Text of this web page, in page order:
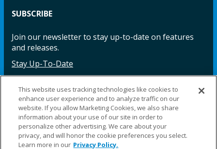
SUBSCRIBE
Join our newsletter to stay up-to-date on features
and releases.
Stay Up-To-Date
Facebook InstagramLinkedIn YouTube LinkedIn
This website uses tracking technologies like cookies to
enhance user experience and to analyze traffic on our
website. If you allow Marketing Cookies, we also share
information about your use of our site in order to
personalize other advertising. We care about your
privacy, and will honor the cookie preferences you select.
Learn more in our Privacy Policy.